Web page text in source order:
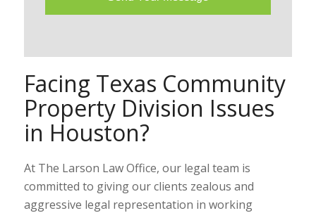
Facing Texas Community
Property Division Issues
in Houston?
At The Larson Law Office, our legal team is
committed to giving our clients zealous and
aggressive legal representation in working